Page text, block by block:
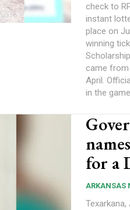
check to
instant
place on
winning
came from
April.
in the
for a
ARKANSAS